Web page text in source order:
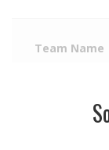
Team Name